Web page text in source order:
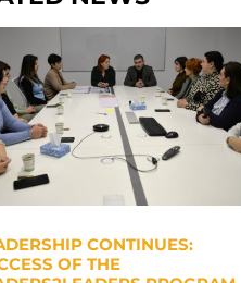
CONTINUES:
OF THE